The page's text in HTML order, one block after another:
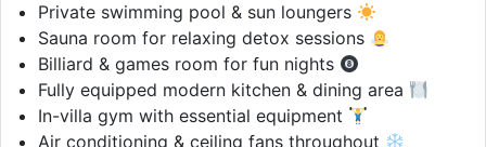
Private swimming pool & sun loungers
Sauna room for relaxing detox sessions
Billiard & games room for fun nights
Fully equipped modern kitchen & dining area
In-villa gym with essential equipment
Air conditioning & ceiling fans throughout